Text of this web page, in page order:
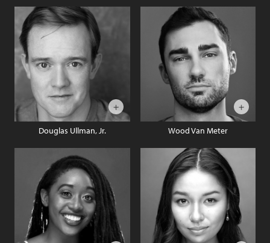
Douglas Ullman, Jr. Wood Van Meter